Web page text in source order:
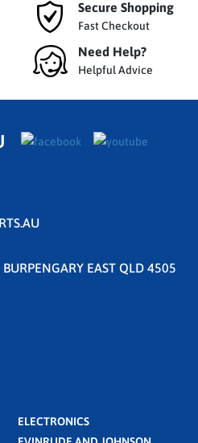
Secure Shopping
Fast Checkout
Need Help?
Helpful Advice
BURPENGARY EAST QLD 4505
ELECTRONICS